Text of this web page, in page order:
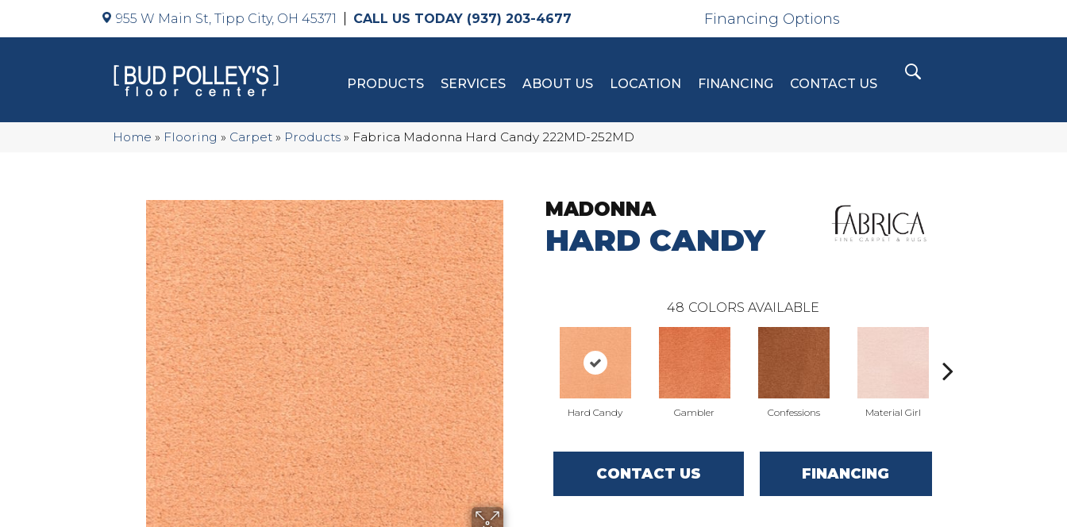
955 W Main St, Tipp City, OH 45371 (937) 203-4677 Financing Options
PRODUCTS SERVICES ABOUT US LOCATION FINANCING CONTACT US
Home » Flooring » Carpet » Products » Fabrica Madonna Hard Candy 222MD-252MD
MADONNA
HARD CANDY
48 COLORS AVAILABLE
Hard Candy Gambler Confessions Material Girl
CONTACT US FINANCING